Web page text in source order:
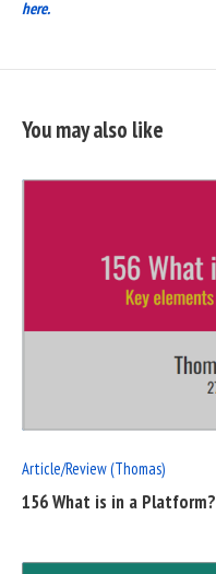
here.
You may also like
Article/Review (Thomas)
156 What is in a Platform?